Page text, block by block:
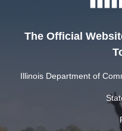
The Official
Illinois Department of